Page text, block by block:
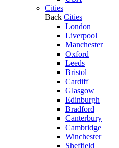
Cities
Back Cities
London
Liverpool
Manchester
Oxford
Leeds
Bristol
Cardiff
Glasgow
Edinburgh
Bradford
Canterbury
Cambridge
Winchester
Sheffield